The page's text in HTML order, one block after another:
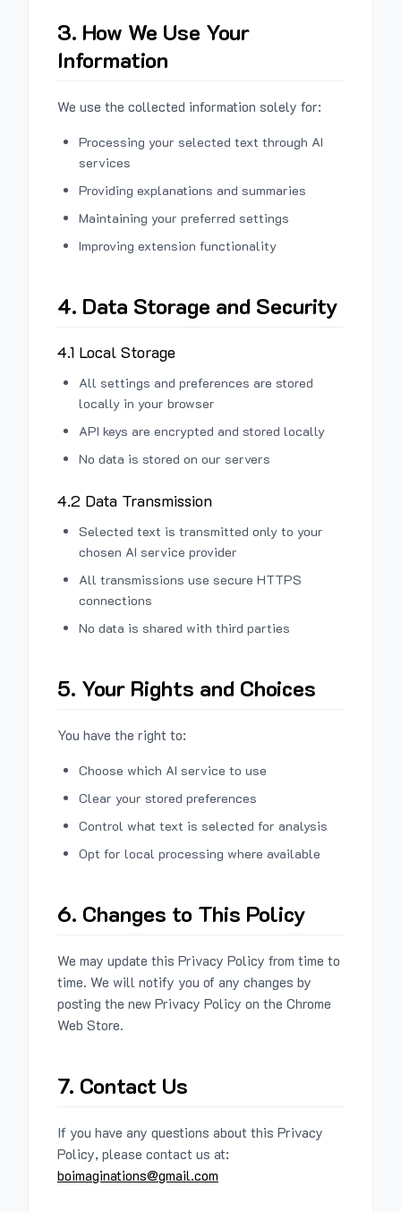
3. How We Use Your
Information
We use the collected information solely for:
Processing your selected text through AI
services
Providing explanations and summaries
Maintaining your preferred settings
Improving extension functionality
4. Data Storage and Security
4.1 Local Storage
All settings and preferences are stored
locally in your browser
API keys are encrypted and stored locally
No data is stored on our servers
4.2 Data Transmission
Selected text is transmitted only to your
chosen AI service provider
All transmissions use secure HTTPS
connections
No data is shared with third parties
5. Your Rights and Choices
You have the right to:
Choose which AI service to use
Clear your stored preferences
Control what text is selected for analysis
Opt for local processing where available
6. Changes to This Policy
We may update this Privacy Policy from time to
time. We will notify you of any changes by
posting the new Privacy Policy on the Chrome
Web Store.
7. Contact Us
If you have any questions about this Privacy
Policy, please contact us at:
boimaginations@gmail.com